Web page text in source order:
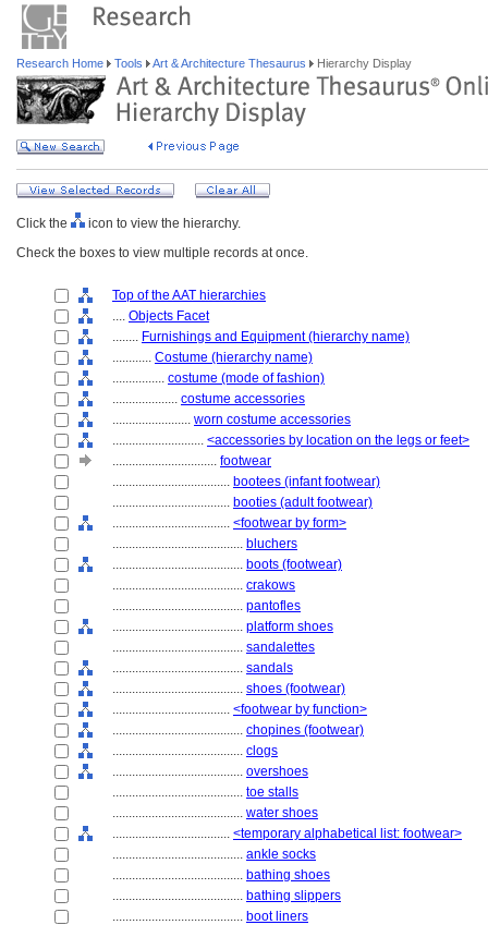
Research Home Tools Art & Architecture Thesaurus Hierarchy Display
Click the
icon to view the hierarchy.
Check the boxes to view multiple records at once.
Top of the AAT hierarchies
.... Objects Facet
........ Furnishings and Equipment (hierarchy name)
............ Costume (hierarchy name)
................ costume (mode of fashion)
.................... costume accessories
........................ worn costume accessories
............................ <accessories by location on the legs or feet>
................................ footwear
.................................... bootees (infant footwear)
.................................... booties (adult footwear)
.................................... <footwear by form>
........................................ bluchers
........................................ boots (footwear)
........................................ crakows
........................................ pantofles
........................................ platform shoes
........................................ sandalettes
........................................ sandals
........................................ shoes (footwear)
.................................... <footwear by function>
........................................ chopines (footwear)
........................................ clogs
........................................ overshoes
........................................ toe stalls
........................................ water shoes
.................................... <temporary alphabetical list: footwear>
........................................ ankle socks
........................................ bathing shoes
........................................ bathing slippers
........................................ boot liners